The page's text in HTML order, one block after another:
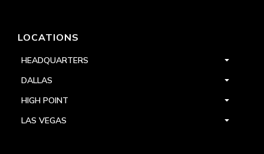
LOCATIONS
HEADQUARTERS
DALLAS
HIGH POINT
LAS VEGAS